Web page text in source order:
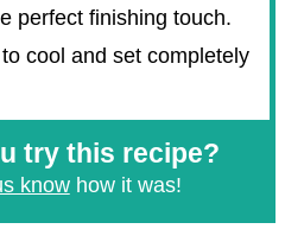
perfect finishing touch.
cool and set completely
try this recipe?
knowhow it was!